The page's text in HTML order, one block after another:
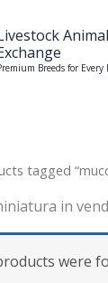
Animal
Breeds for Every
tagged
in
were